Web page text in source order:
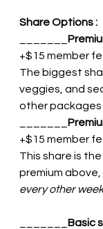
Share Options :
+$15 member
The biggest
veggies, and
other
+$15 member
This share is
premium
every other week
Basic